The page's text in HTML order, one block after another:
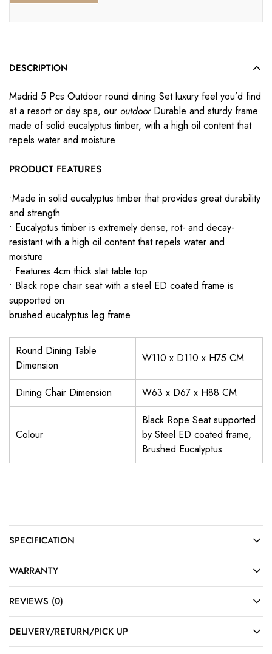
DESCRIPTION
Madrid 5 Pcs Outdoor round dining Set luxury feel you’d find
at a resort or day spa, our outdoorDurable and sturdy frame
made of solid eucalyptus timber, with a high oil content that
repels water and moisture
PRODUCT FEATURES
•Made in solid eucalyptus timber that provides great durability
and strength
• Eucalyptus timber is extremely dense, rot- and decay-
resistant with a high oil content that repels water and
moisture
• Features 4cm thick slat table top
• Black rope chair seat with a steel ED coated frame is
supported on
brushed eucalyptus leg frame
Round Dining Table
Dimension
W110 x D110 x H75 CM
Dining Chair Dimension W63 x D67 x H88 CM
Colour
Black Rope Seat supported
by Steel ED coated frame,
Brushed Eucalyptus
SPECIFICATION
WARRANTY
REVIEWS (0)
DELIVERY/RETURN/PICK UP